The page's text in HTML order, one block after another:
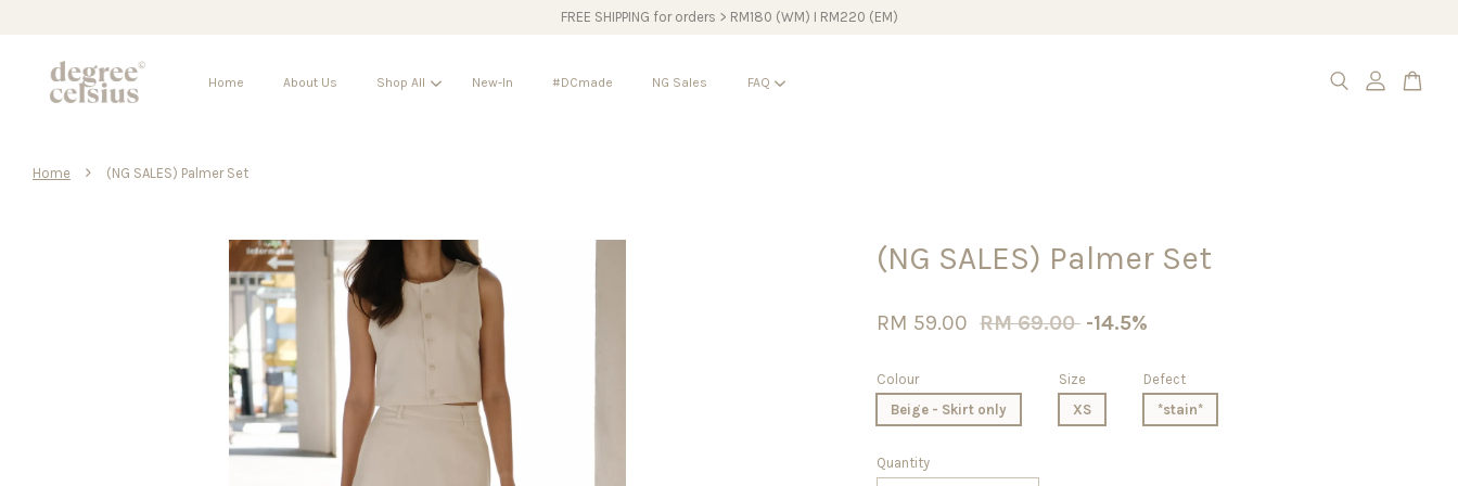
FREE SHIPPING for orders > RM180 (WM) I RM220 (EM)
Home About Us Shop All New-In #DCmade NG Sales FAQ
Home › (NG SALES) Palmer Set
(NG SALES) Palmer Set
RM 59.00 RM 69.00 -14.5%
Colour
Beige - Skirt only
Size
XS
Defect
*stain*
Quantity